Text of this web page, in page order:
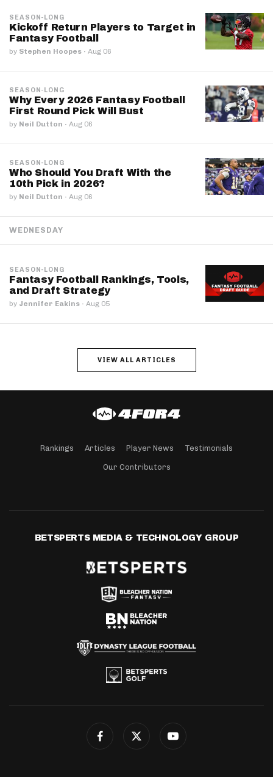
SEASON-LONG
Kickoff Return Players to Target in
Fantasy Football
by Stephen Hoopes · Aug 06
SEASON-LONG
Why Every 2026 Fantasy Football
First Round Pick Will Bust
by Neil Dutton · Aug 06
SEASON-LONG
Who Should You Draft With the
10th Pick in 2026?
by Neil Dutton · Aug 06
WEDNESDAY
SEASON-LONG
Fantasy Football Rankings, Tools,
and Draft Strategy
by Jennifer Eakins · Aug 05
VIEW ALL ARTICLES
Rankings Articles Player News Testimonials
Our Contributors
BETSPERTS MEDIA & TECHNOLOGY GROUP